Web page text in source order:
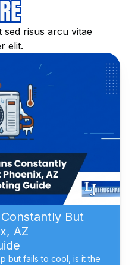
sed risus arcu vitae
elit.
But
AZ
but fails to cool, is it the